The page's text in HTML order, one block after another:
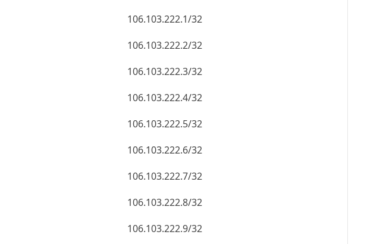
106.103.222.1/32
106.103.222.2/32
106.103.222.3/32
106.103.222.4/32
106.103.222.5/32
106.103.222.6/32
106.103.222.7/32
106.103.222.8/32
106.103.222.9/32